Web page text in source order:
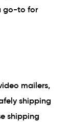
go-to for
mailers,
shipping
shipping